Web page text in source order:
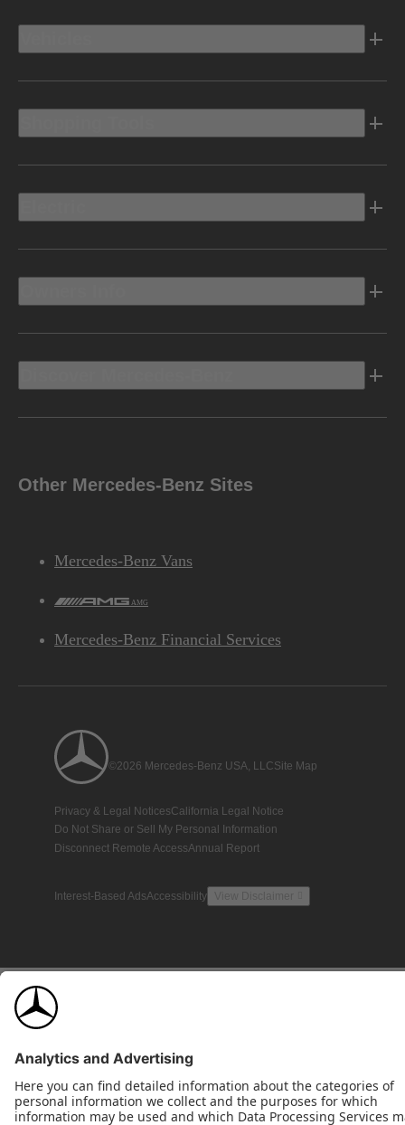
Other Mercedes-Benz Sites
Mercedes-Benz Vans
AMG
Mercedes-Benz Financial Services
©2026 Mercedes-Benz USA, LLCSite Map
Privacy & Legal NoticesCalifornia Legal Notice
Do Not Share or Sell My Personal Information
Disconnect Remote AccessAnnual Report
Interest-Based AdsAccessibility View Disclaimer